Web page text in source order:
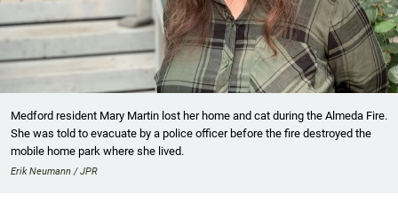
Medford resident Mary Martin lost her home and cat during the Almeda Fire.
She was told to evacuate by a police officer before the fire destroyed the
mobile home park where she lived.
Erik Neumann / JPR